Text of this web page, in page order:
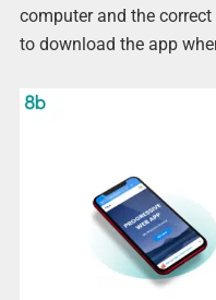
computer and the
to download the app